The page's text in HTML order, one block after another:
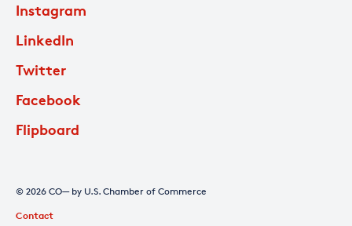
Instagram
LinkedIn
Twitter
Facebook
Flipboard
© 2026 CO— by U.S. Chamber of Commerce
Contact